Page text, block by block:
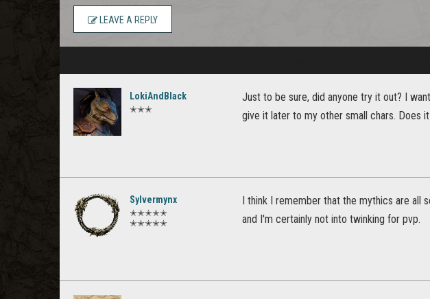
LEAVE A REPLY
LokiAndBlack
✭✭✭
Just to be sure, did anyone try it out? I
give it later to my other small chars. Does
Sylvermynx
✭✭✭✭✭
✭✭✭✭✭
I think I remember that the mythics are all
and I'm certainly not into twinking for pvp.